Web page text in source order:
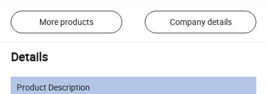
More products Company details
Details
Product Description